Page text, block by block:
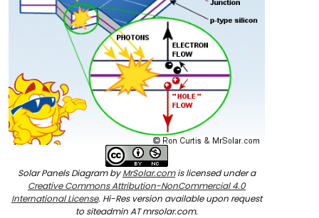
Solar Panels Diagram byMrSolar.comis licensed under a
Creative Commons Attribution-NonCommercial 4.0
International License. Hi-Res version available upon request
to siteadmin AT mrsolar.com.